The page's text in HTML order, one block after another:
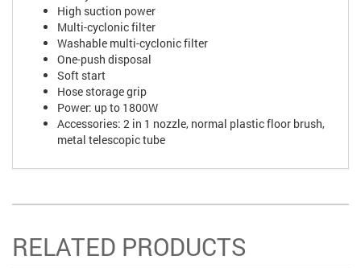
High suction power
Multi-cyclonic filter
Washable multi-cyclonic filter
One-push disposal
Soft start
Hose storage grip
Power: up to 1800W
Accessories: 2 in 1 nozzle, normal plastic floor brush,
metal telescopic tube
RELATED PRODUCTS